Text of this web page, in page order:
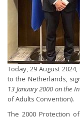
Today, 29 August
to the Netherlands,
13 January 2000 on the
of Adults Convention).
The 2000 Protection